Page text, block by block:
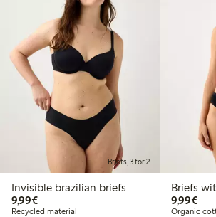
Briefs, 3 for 2
Invisible brazilian briefs
9,99€€ 9,99
Recycled material
Briefs
9,99€€
Organic